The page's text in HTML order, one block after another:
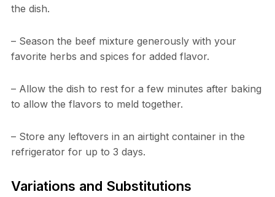
the dish.
– Season the beef mixture generously with your
favorite herbs and spices for added flavor.
– Allow the dish to rest for a few minutes after baking
to allow the flavors to meld together.
– Store any leftovers in an airtight container in the
refrigerator for up to 3 days.
Variations and Substitutions